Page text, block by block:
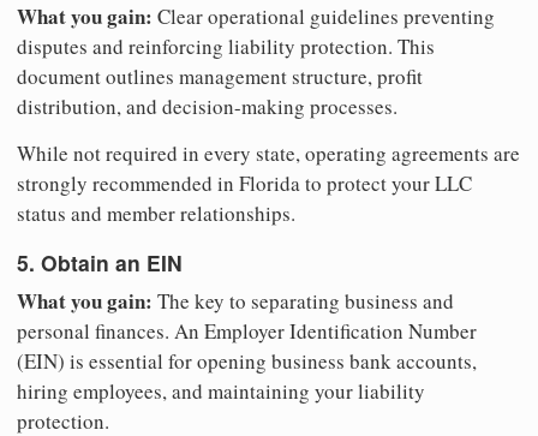
What you gain: Clear operational guidelines preventing
disputes and reinforcing liability protection. This
document outlines management structure, profit
distribution, and decision-making processes.
While not required in every state, operating agreements are
strongly recommended in Florida to protect your LLC
status and member relationships.
5. Obtain an EIN
What you gain: The key to separating business and
personal finances. An Employer Identification Number
(EIN) is essential for opening business bank accounts,
hiring employees, and maintaining your liability
protection.